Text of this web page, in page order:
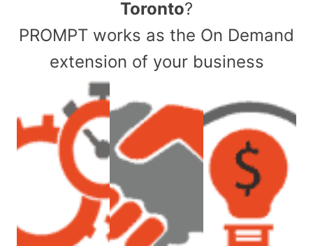
Toronto?
PROMPT works as the On Demand
extension of your business